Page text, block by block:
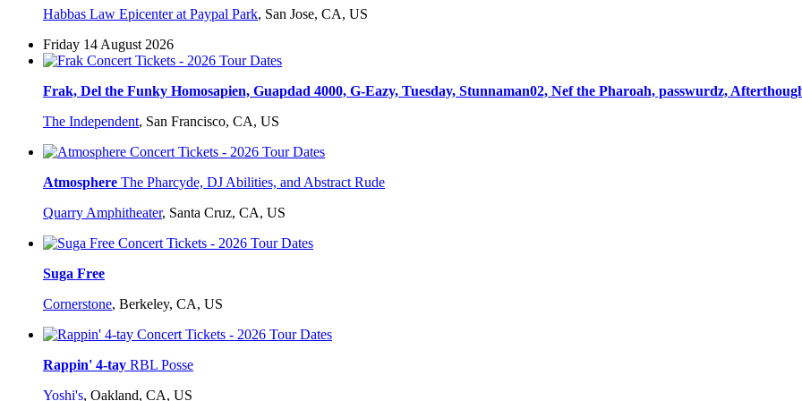
Habbas Law Epicenter at Paypal Park, San Jose, CA, US
Friday 14 August 2026
Frak, Del the Funky Homosapien, Guapdad 4000, G-Eazy, Tuesday, Stunnaman02, Nef the Pharoah, passwurdz,
The Independent, San Francisco, CA, US
Atmosphere The Pharcyde, DJ Abilities, and Abstract Rude
Quarry Amphitheater, Santa Cruz, CA, US
Suga Free
Cornerstone, Berkeley, CA, US
Rappin' 4-tay RBL Posse
Yoshi's, Oakland, CA, US